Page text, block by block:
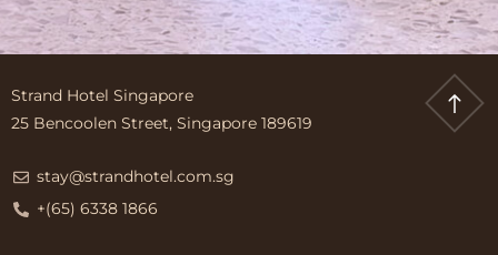
Strand Hotel Singapore
25 Bencoolen Street, Singapore 189619
stay@strandhotel.com.sg
+(65) 6338 1866